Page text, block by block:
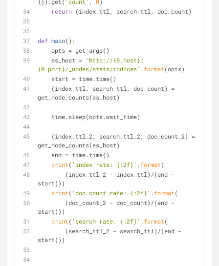
return (index_ttl, search_ttl, doc_count)
def main():
    opts = get_args()
    es_host =
'http://{0.host}:
{0.port}/_nodes/stats/indices' .format(opts)
    start = time.time()
get_node_counts(es_host)
    time.sleep(opts.wait_time)
get_node_counts(es_host)
    end = time.time()
print( 'index rate: {:2f}' .format(
start)))
print( 'doc count rate: {:2f}' .format(
start)))
print( 'search rate: {:2f}' .format(
start)))